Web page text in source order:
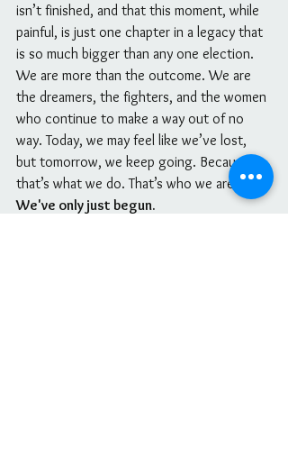
isn’t finished, and that this moment, while
painful, is just one chapter in a legacy that
is so much bigger than any one election.
We are more than the outcome. We are
the dreamers, the fighters, and the women
who continue to make a way out of no
way. Today, we may feel like we’ve lost,
but tomorrow, we keep going. Because
that’s what we do. That’s who we are.
We've only just begun.